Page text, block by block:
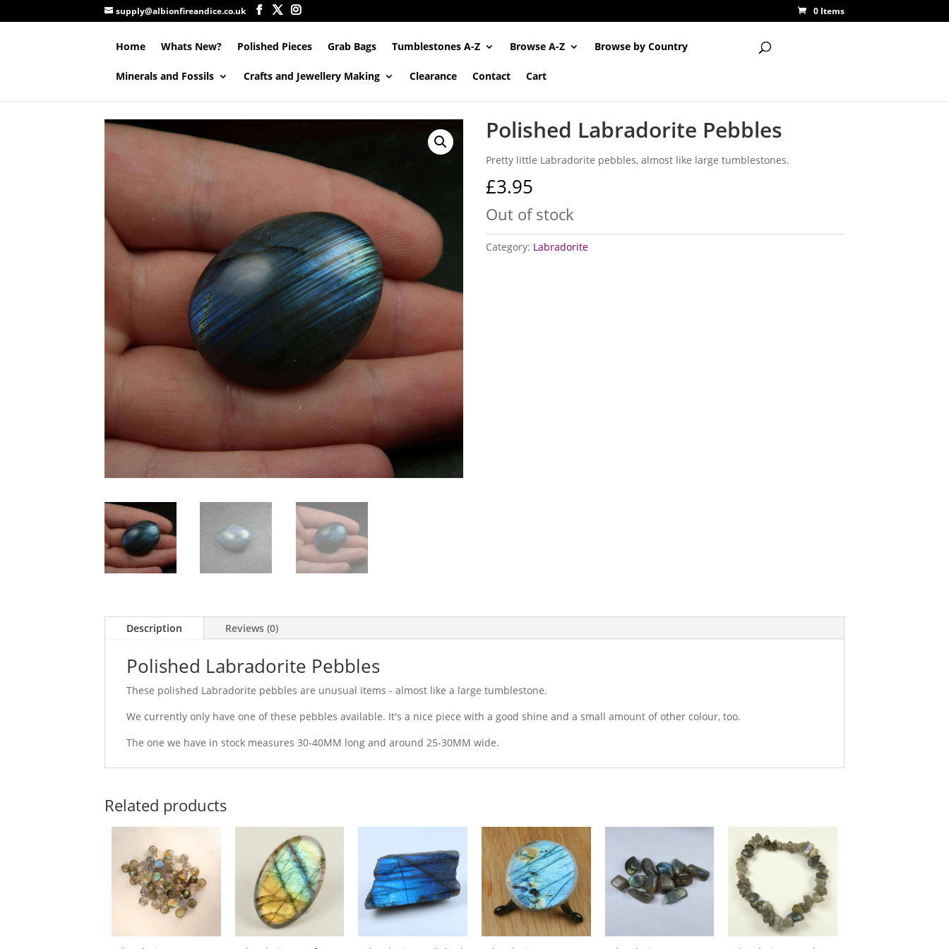
supply@albionfireandice.co.uk 0 Items
Home Whats New? Polished Pieces Grab Bags Tumblestones A-Z Browse A-Z Browse by Country
Minerals and Fossils Crafts and Jewellery Making Clearance Contact Cart
Polished Labradorite Pebbles
Pretty little Labradorite pebbles, almost like large tumblestones.
£3.95
Out of stock
Category: Labradorite
Description Reviews (0)
Polished Labradorite Pebbles
These polished Labradorite pebbles are unusual items - almost like a large tumblestone.
We currently only have one of these pebbles available. It's a nice piece with a good shine and a small amount of other colour, too.
The one we have in stock measures 30-40MM long and around 25-30MM wide.
Related products